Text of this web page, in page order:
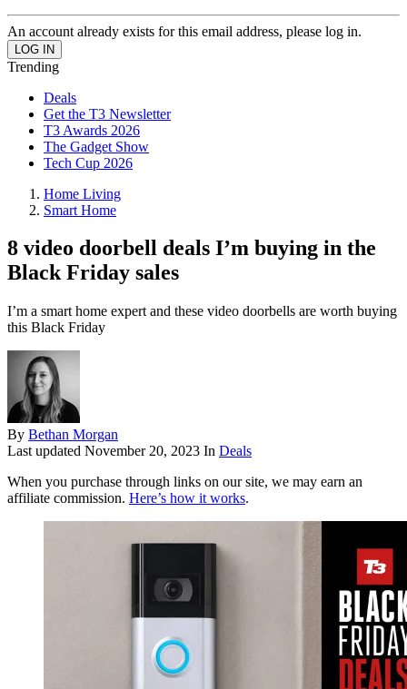
An account already exists for this email address, please log in.
Trending
Deals
Get the T3 Newsletter
T3 Awards 2026
The Gadget Show
Tech Cup 2026
Home Living
Smart Home
8 video doorbell deals I’m buying in the
Black Friday sales
I’m a smart home expert and these video doorbells are worth buying
this Black Friday
By Bethan Morgan
Last updated November 20, 2023 In Deals
When you purchase through links on our site, we may earn an
affiliate commission. Here’s how it works.